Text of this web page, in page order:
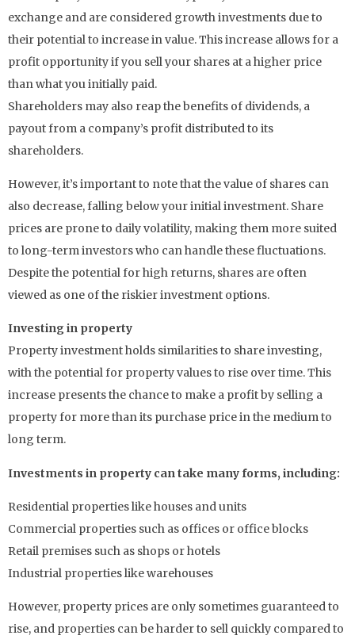
exchange and are considered growth investments due to
their potential to increase in value. This increase allows for a
profit opportunity if you sell your shares at a higher price
than what you initially paid.
Shareholders may also reap the benefits of dividends, a
payout from a company’s profit distributed to its
shareholders.
However, it’s important to note that the value of shares can
also decrease, falling below your initial investment. Share
prices are prone to daily volatility, making them more suited
to long-term investors who can handle these fluctuations.
Despite the potential for high returns, shares are often
viewed as one of the riskier investment options.
Investing in property
Property investment holds similarities to share investing,
with the potential for property values to rise over time. This
increase presents the chance to make a profit by selling a
property for more than its purchase price in the medium to
long term.
Investments in property can take many forms, including:
Residential properties like houses and units
Commercial properties such as offices or office blocks
Retail premises such as shops or hotels
Industrial properties like warehouses
However, property prices are only sometimes guaranteed to
rise, and properties can be harder to sell quickly compared to